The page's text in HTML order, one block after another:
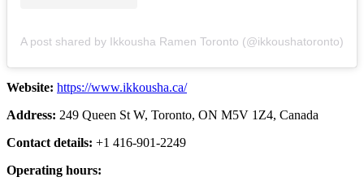
A post shared by Ikkousha Ramen Toronto (@ikkoushatoronto)
Website: https://www.ikkousha.ca/
Address: 249 Queen St W, Toronto, ON M5V 1Z4, Canada
Contact details: +1 416-901-2249
Operating hours: